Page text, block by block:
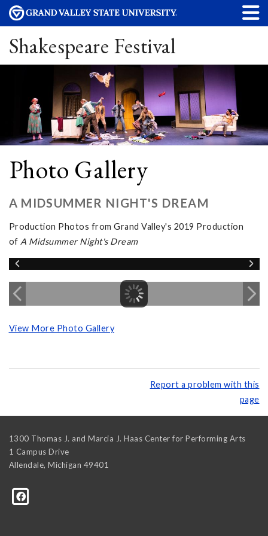
Shakespeare Festival
Photo Gallery
A MIDSUMMER NIGHT'S DREAM
Production Photos from Grand Valley's 2019 Production
of A Midsummer Night's Dream
View More Photo Gallery
Report a problem with this
page
1300 Thomas J. and Marcia J. Haas Center for Performing Arts
1 Campus Drive
Allendale, Michigan 49401